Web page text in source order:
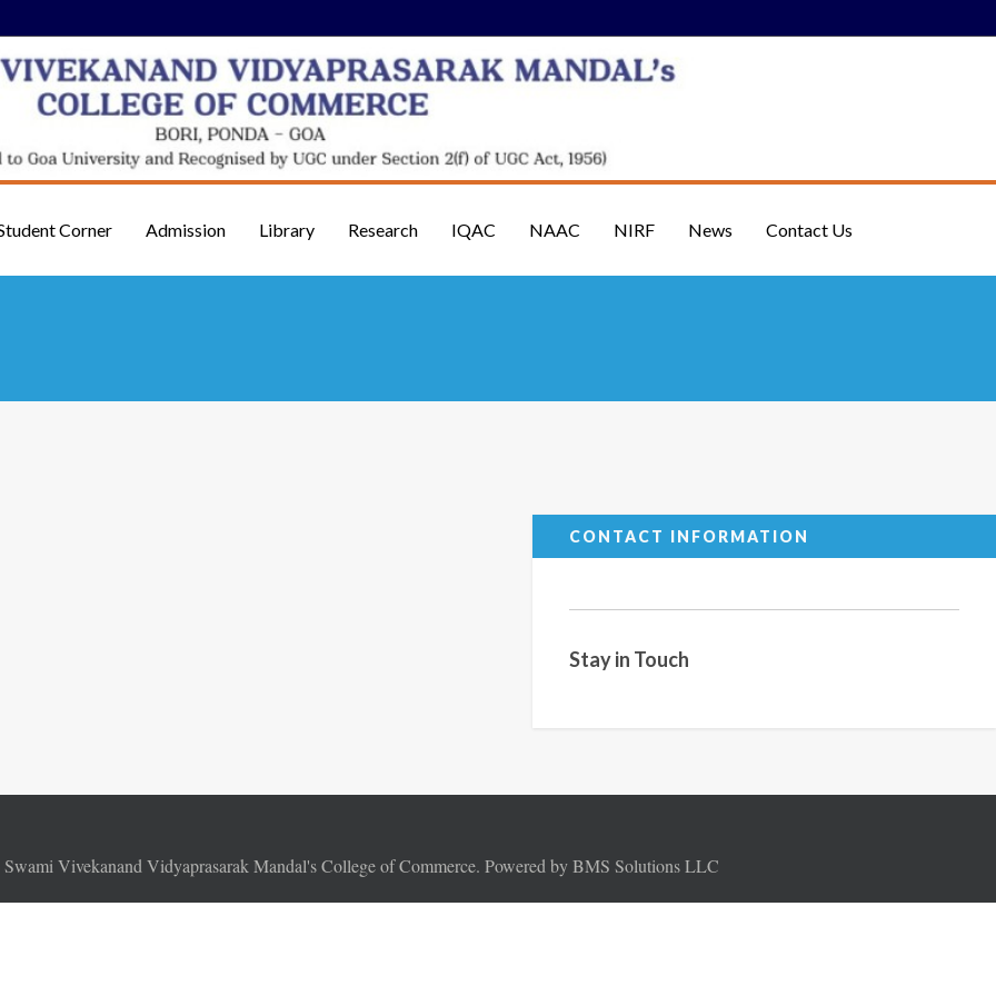
Corner Admission Library Research IQAC NAAC NIRF News Contact Us
CONTACT INFORMATION
Stay in Touch
Swami Vivekanand Vidyaprasarak Mandal's College of Commerce. Powered by BMS Solutions LLC